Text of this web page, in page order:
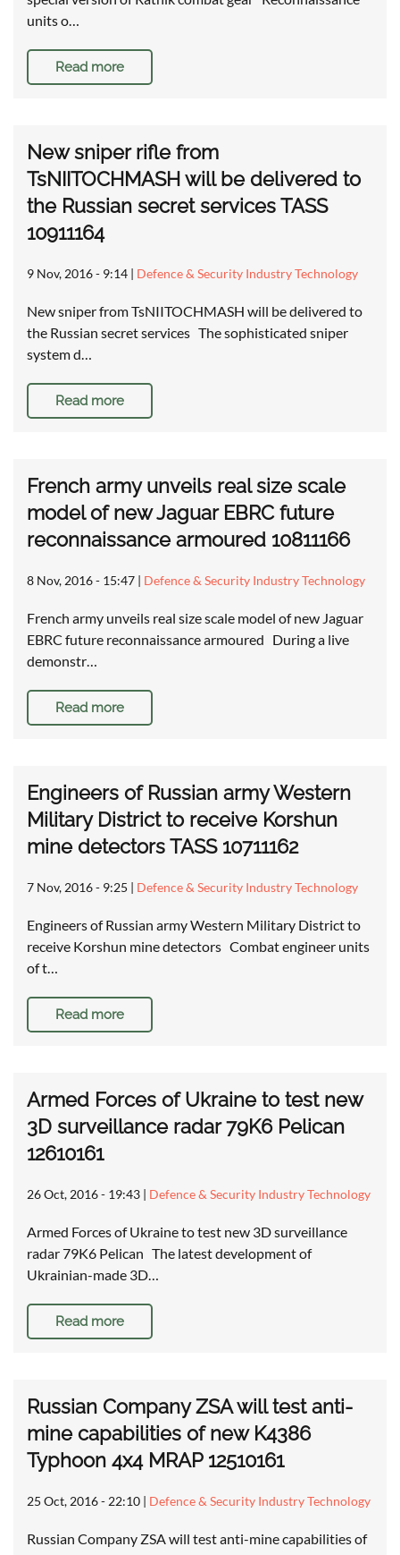
units o…
Read more
New sniper rifle from
TsNIITOCHMASH will be delivered to
the Russian secret services TASS
10911164
9 Nov, 2016 - 9:14 | Defence & Security Industry Technology
New sniper from TsNIITOCHMASH will be delivered to
the Russian secret services The sophisticated sniper
system d…
Read more
French army unveils real size scale
model of new Jaguar EBRC future
reconnaissance armoured 10811166
8 Nov, 2016 - 15:47 | Defence & Security Industry Technology
French army unveils real size scale model of new Jaguar
EBRC future reconnaissance armoured During a live
demonstr…
Read more
Engineers of Russian army Western
Military District to receive Korshun
mine detectors TASS 10711162
7 Nov, 2016 - 9:25 | Defence & Security Industry Technology
Engineers of Russian army Western Military District to
receive Korshun mine detectors Combat engineer units
of t…
Read more
Armed Forces of Ukraine to test new
3D surveillance radar 79K6 Pelican
12610161
26 Oct, 2016 - 19:43 | Defence & Security Industry Technology
Armed Forces of Ukraine to test new 3D surveillance
radar 79K6 Pelican The latest development of
Ukrainian-made 3D…
Read more
Russian Company ZSA will test anti-
mine capabilities of new K4386
Typhoon 4x4 MRAP 12510161
25 Oct, 2016 - 22:10 | Defence & Security Industry Technology
Russian Company ZSA will test anti-mine capabilities of